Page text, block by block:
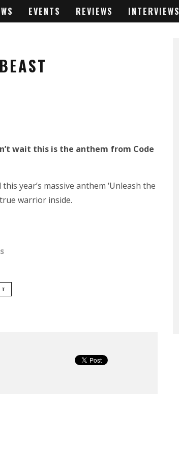
EVENTS REVIEWS INTERVIEWS
wait this is the anthem from Code
year’s massive anthem ‘Unleash the
warrior inside.